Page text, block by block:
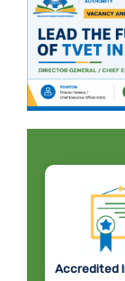
Accredited